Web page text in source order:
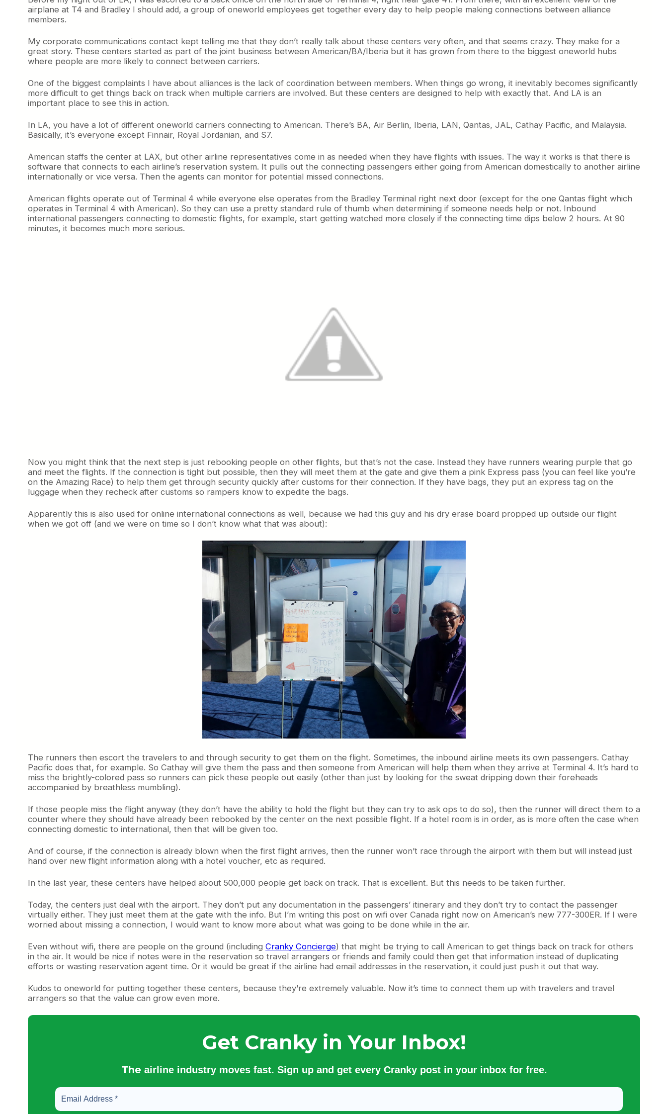
airplane at T4 and Bradley I should add, a group of oneworld employees get together every day to help people making connections between alliance
members.
My corporate communications contact kept telling me that they don’t really talk about these centers very often, and that seems crazy. They make for a
great story. These centers started as part of the joint business between American/BA/Iberia but it has grown from there to the biggest oneworld hubs
where people are more likely to connect between carriers.
One of the biggest complaints I have about alliances is the lack of coordination between members. When things go wrong, it inevitably becomes significantly
more difficult to get things back on track when multiple carriers are involved. But these centers are designed to help with exactly that. And LA is an
important place to see this in action.
In LA, you have a lot of different oneworld carriers connecting to American. There’s BA, Air Berlin, Iberia, LAN, Qantas, JAL, Cathay Pacific, and Malaysia.
Basically, it’s everyone except Finnair, Royal Jordanian, and S7.
American staffs the center at LAX, but other airline representatives come in as needed when they have flights with issues. The way it works is that there is
software that connects to each airline’s reservation system. It pulls out the connecting passengers either going from American domestically to another airline
internationally or vice versa. Then the agents can monitor for potential missed connections.
American flights operate out of Terminal 4 while everyone else operates from the Bradley Terminal right next door (except for the one Qantas flight which
operates in Terminal 4 with American). So they can use a pretty standard rule of thumb when determining if someone needs help or not. Inbound
international passengers connecting to domestic flights, for example, start getting watched more closely if the connecting time dips below 2 hours. At 90
minutes, it becomes much more serious.
Now you might think that the next step is just rebooking people on other flights, but that’s not the case. Instead they have runners wearing purple that go
and meet the flights. If the connection is tight but possible, then they will meet them at the gate and give them a pink Express pass (you can feel like you’re
on the Amazing Race) to help them get through security quickly after customs for their connection. If they have bags, they put an express tag on the
luggage when they recheck after customs so rampers know to expedite the bags.
Apparently this is also used for online international connections as well, because we had this guy and his dry erase board propped up outside our flight
when we got off (and we were on time so I don’t know what that was about):
The runners then escort the travelers to and through security to get them on the flight. Sometimes, the inbound airline meets its own passengers. Cathay
Pacific does that, for example. So Cathay will give them the pass and then someone from American will help them when they arrive at Terminal 4. It’s hard to
miss the brightly-colored pass so runners can pick these people out easily (other than just by looking for the sweat dripping down their foreheads
accompanied by breathless mumbling).
If those people miss the flight anyway (they don’t have the ability to hold the flight but they can try to ask ops to do so), then the runner will direct them to a
counter where they should have already been rebooked by the center on the next possible flight. If a hotel room is in order, as is more often the case when
connecting domestic to international, then that will be given too.
And of course, if the connection is already blown when the first flight arrives, then the runner won’t race through the airport with them but will instead just
hand over new flight information along with a hotel voucher, etc as required.
In the last year, these centers have helped about 500,000 people get back on track. That is excellent. But this needs to be taken further.
Today, the centers just deal with the airport. They don’t put any documentation in the passengers’ itinerary and they don’t try to contact the passenger
virtually either. They just meet them at the gate with the info. But I’m writing this post on wifi over Canada right now on American’s new 777-300ER. If I were
worried about missing a connection, I would want to know more about what was going to be done while in the air.
Even without wifi, there are people on the ground (including Cranky Concierge) that might be trying to call American to get things back on track for others
in the air. It would be nice if notes were in the reservation so travel arrangers or friends and family could then get that information instead of duplicating
efforts or wasting reservation agent time. Or it would be great if the airline had email addresses in the reservation, it could just push it out that way.
Kudos to oneworld for putting together these centers, because they’re extremely valuable. Now it’s time to connect them up with travelers and travel
arrangers so that the value can grow even more.
Get Cranky in Your Inbox!
The airline industry moves fast. Sign up and get every Cranky post in your inbox for free.